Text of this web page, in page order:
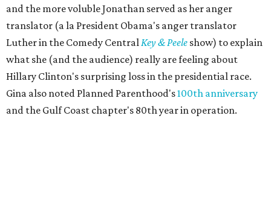
and the more voluble Jonathan served as her anger
translator (a la President Obama's anger translator
Luther in the Comedy CentralKey & Peele show) to explain
what she (and the audience) really are feeling about
Hillary Clinton's surprising loss in the presidential race.
Gina also noted Planned Parenthood's100th anniversary
and the Gulf Coast chapter's 80th year in operation.